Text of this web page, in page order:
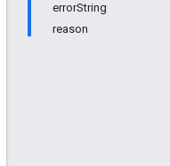
errorString
reason